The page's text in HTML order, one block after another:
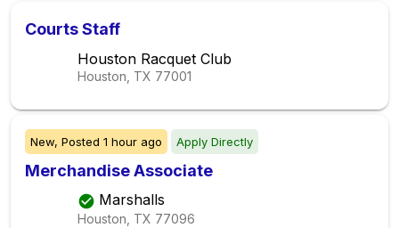
Courts Staff
Houston Racquet Club
Houston, TX 77001
New, Posted 1 hour ago Apply Directly
Merchandise Associate
Marshalls
Houston, TX 77096